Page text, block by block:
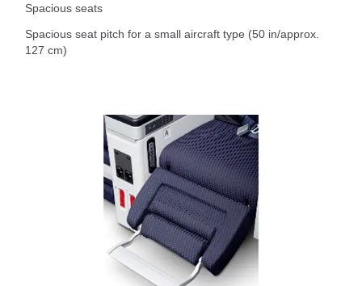
Spacious seats
Spacious seat pitch for a small aircraft type (50 in/approx.
127 cm)